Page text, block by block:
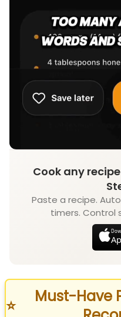
Cook any
Paste a recipe.
timers. Control
⭐
Must-Have